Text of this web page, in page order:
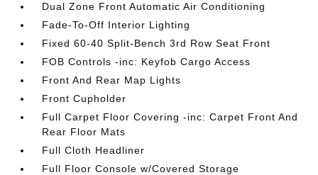
Dual Zone Front Automatic Air Conditioning
Fade-To-Off Interior Lighting
Fixed 60-40 Split-Bench 3rd Row Seat Front
FOB Controls -inc: Keyfob Cargo Access
Front And Rear Map Lights
Front Cupholder
Full Carpet Floor Covering -inc: Carpet Front And
Rear Floor Mats
Full Cloth Headliner
Full Floor Console w/Covered Storage